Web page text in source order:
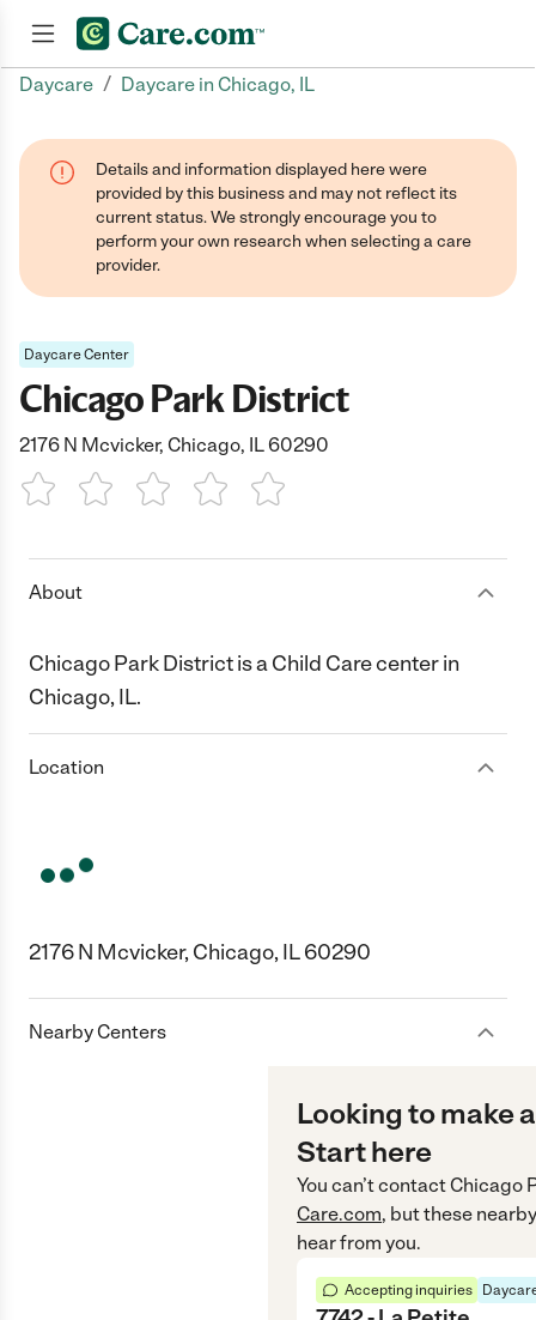
Daycare / Daycare in Chicago, IL
Details and information displayed here were
provided by this business and may not reflect its
current status. We strongly encourage you to
perform your own research when selecting a care
provider.
Daycare Center
Chicago Park District
2176 N Mcvicker, Chicago, IL 60290
1 Star 2 Stars3 Stars4 Stars5 Stars
About
Chicago Park District is a Child Care center in
Chicago, IL.
Location
2176 N Mcvicker, Chicago, IL 60290
Nearby Centers
Looking to make
Start here
You can’t contactChicago
Care.com, but these
hear from you.
Accepting inquiries